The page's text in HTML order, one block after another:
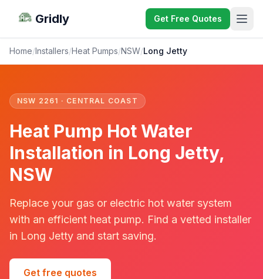
Gridly Get Free Quotes
Home/Installers/Heat Pumps/NSW/Long Jetty
NSW 2261 · CENTRAL COAST
Heat Pump Hot Water
Installation in Long Jetty,
NSW
Replace your gas or electric hot water system
with an efficient heat pump. Find a vetted installer
in Long Jetty and start saving.
Get free quotes